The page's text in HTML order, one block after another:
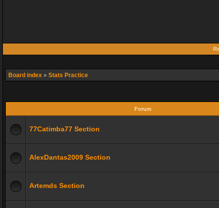
Board index » Stats Practice
Forum
77Catimba77 Section
AlexDantas2009 Section
Artemds Section